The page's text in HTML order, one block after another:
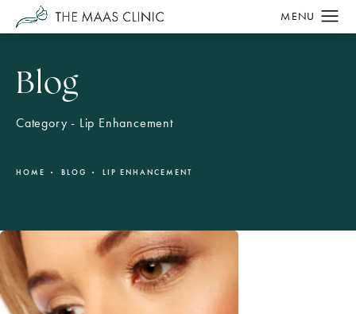
Blog
Category - Lip Enhancement
HOME BLOG LIP ENHANCEMENT